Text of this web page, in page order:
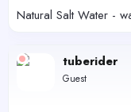
Natural Salt Water -
tuberider
Guest